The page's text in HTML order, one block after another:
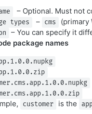
– Optional. Must not
types – cms (primary
– You can specify it
package names
customer is the